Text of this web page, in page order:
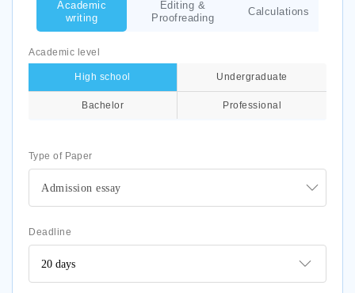
Type of Paper
Admission essay
Academic level
High school Undergraduate
Bachelor Professional
Academic
writing
Editing &
Proofreading
Calculations
Deadline